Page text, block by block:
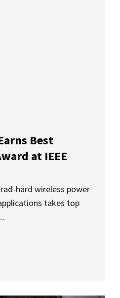
Best
at IEEE
hard wireless power
takes top